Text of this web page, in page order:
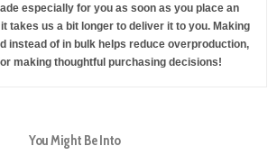
especially for you as soon as you place an
takes us a bit longer to deliver it to you. Making
instead of in bulk helps reduce overproduction,
making thoughtful purchasing decisions!
You Might Be Into